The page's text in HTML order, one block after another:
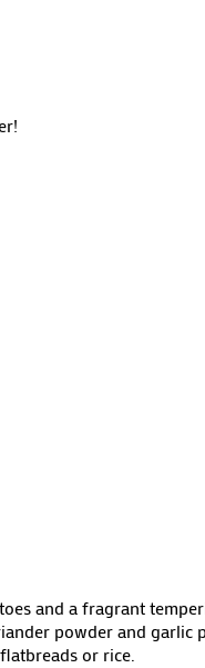
and a fragrant
powder and
or rice.